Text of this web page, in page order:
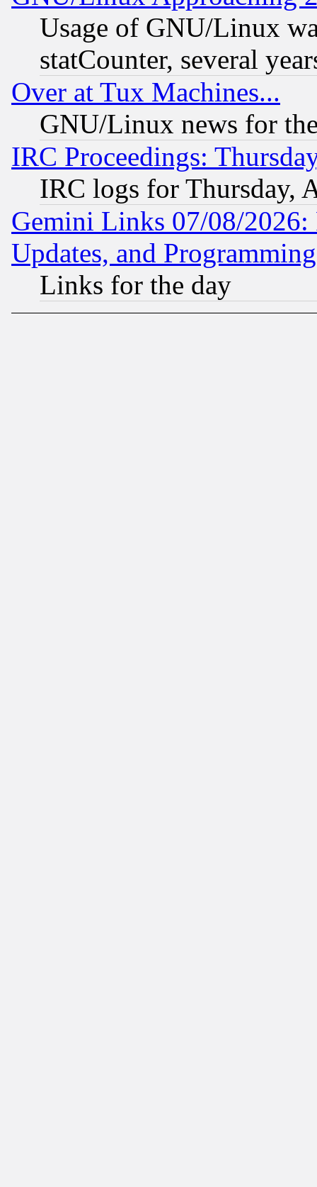
Usage of GNU/Linux
statCounter, several
Over at Tux Machines...
GNU/Linux news for
IRC Proceedings:
IRC logs for Thursday,
Gemini Links 07/08/2026:
Updates, and
Links for the day